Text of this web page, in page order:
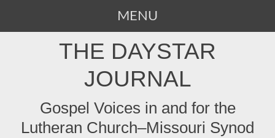
MENU
THE DAYSTAR
JOURNAL
Gospel Voices in and for the
Lutheran Church–Missouri Synod